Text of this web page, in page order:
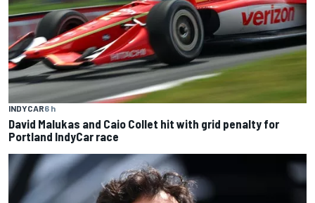
INDYCAR6 h
David Malukas and Caio Collet hit with grid penalty for
Portland IndyCar race